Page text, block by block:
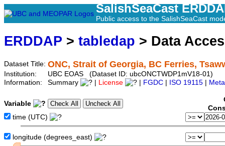
SalishSeaCast
Public access to the SalishSeaCast
ERDDAP > tabledap > Data
Dataset Title: ONC, Strait of Georgia, BC Ferries,
Institution:
UBC EOAS (Dataset ID: ubcONCTWDP1mV18-01)
Information:
Summary License FGDC ISO 19115
Variable
time (UTC)
longitude (degrees_east)